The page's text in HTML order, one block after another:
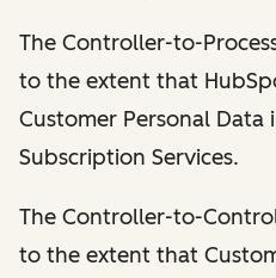
The Controller-to-
to the extent that
Customer Personal
Subscription Services.
The Controller-to-
to the extent that